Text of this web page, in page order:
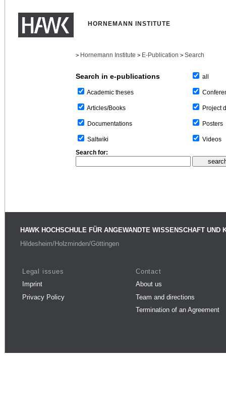
HORNEMANN INSTITUTE
> Hornemann Institute > E-Publication > Search
Search in e-publications
Academic theses
Articles/Books
Documentations
Saltwiki
all
Project
Posters
Videos
Search for:
HAWK HOCHSCHULE FÜR ANGEWANDTE WISSENSCHAFT UND
Hildesheim/Holzminden/Göttingen
Legal issues
Imprint
Privacy Policy
Contact
About us
Team and directions
Termination of an Agreement